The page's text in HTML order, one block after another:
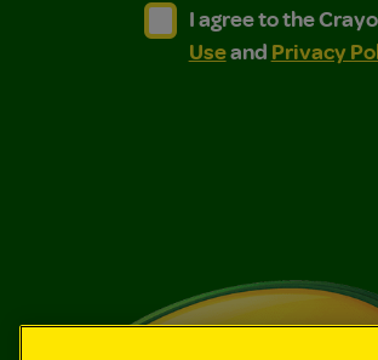
I agree to the
I agree to the Crayola,
I agree to the
Useand Privacy